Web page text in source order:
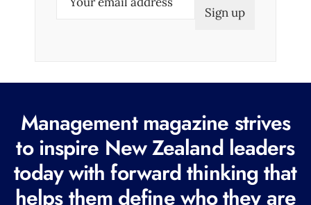
e
q
u
i
Management magazine strives
to inspire New Zealand leaders
today with forward thinking that
helps them define who they are